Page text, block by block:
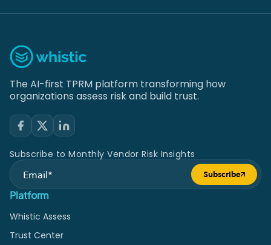
The AI-first TPRM platform transforming how
organizations assess risk and build trust.
Subscribe to Monthly Vendor Risk Insights
Submit form
Subscribe
Platform
Whistic Assess
Trust Center